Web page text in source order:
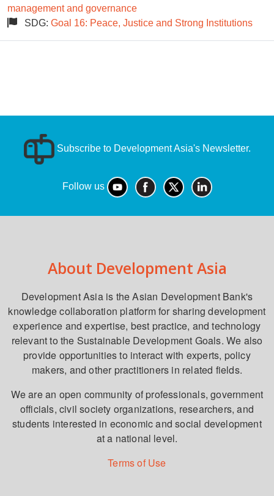
management and governance
SDG: Goal 16: Peace, Justice and Strong Institutions
Subscribe to Development Asia's Newsletter.
Follow us
About Development Asia
Development Asia is the Asian Development Bank's
knowledge collaboration platform for sharing development
experience and expertise, best practice, and technology
relevant to the Sustainable Development Goals. We also
provide opportunities to interact with experts, policy
makers, and other practitioners in related fields.
We are an open community of professionals, government
officials, civil society organizations, researchers, and
students interested in economic and social development
at a national level.
Terms of Use